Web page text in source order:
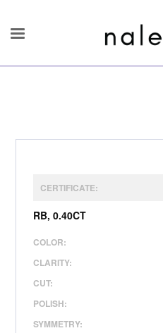
CERTIFICATE:
RB, 0.40CT
COLOR:
CLARITY:
CUT:
POLISH:
SYMMETRY: